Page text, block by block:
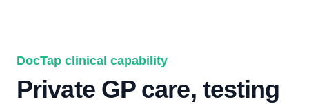
DocTap clinical capability
Private GP care, testing